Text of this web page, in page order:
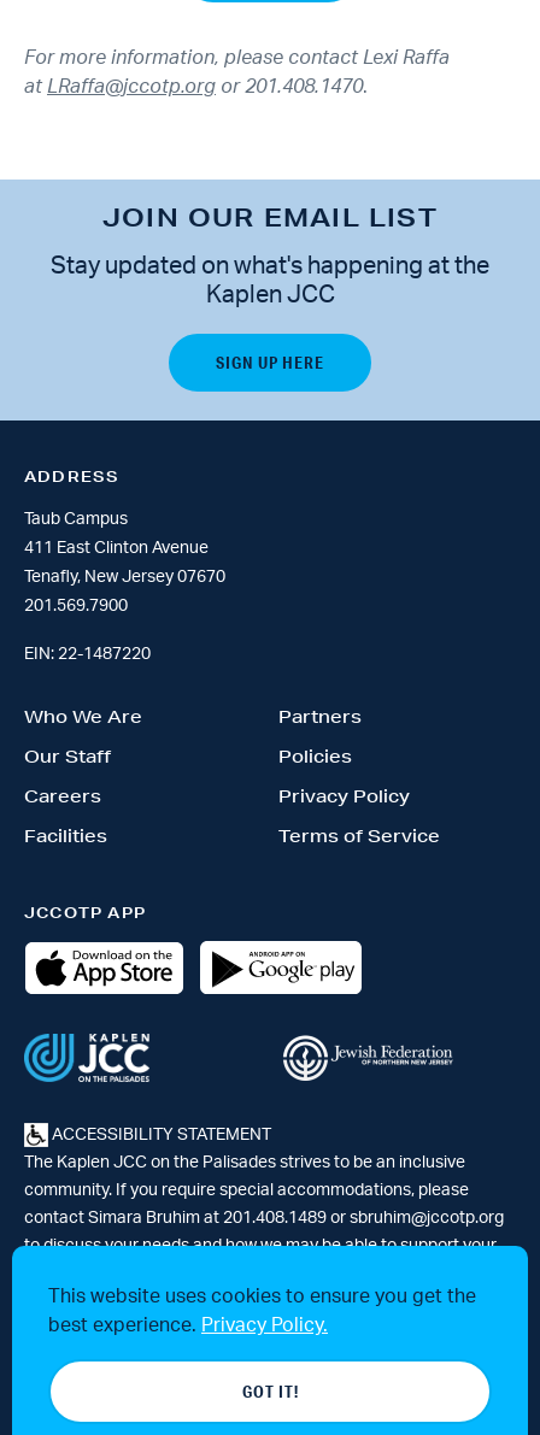
This website uses cookies to ensure you get the
best experience. Privacy Policy.
GOT IT!
For more information, please contact Lexi Raffa
at LRaffa@jccotp.org or 201.408.1470.
JOIN OUR EMAIL LIST
Stay updated on what's happening at the
Kaplen JCC
ADDRESS
Taub Campus
411 East Clinton Avenue
Tenafly, New Jersey 07670
201.569.7900
EIN: 22-1487220
Who We Are
Our Staff
Careers
Facilities
Partners
Policies
Privacy Policy
Terms of Service
JCCOTP APP
ACCESSIBILITY STATEMENT
The Kaplen JCC on the Palisades strives to be an inclusive
community. If you require special accommodations, please
contact Simara Bruhim at 201.408.1489 or sbruhim@jccotp.org
to discuss your needs and how we may be able to support your
© 2026 Kaplen Jewish Community Center on the Palisades, a 501(c)3
tax-exempt organization. All rights reserved.